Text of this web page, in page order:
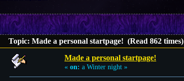
Topic: Made a personal startpage! (Read 862 times)
Made a personal startpage!
« on: a Winter night »